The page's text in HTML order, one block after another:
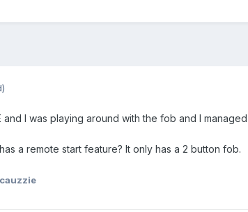
I was playing around with the fob and I
a remote start feature? It only has a 2 button fob.